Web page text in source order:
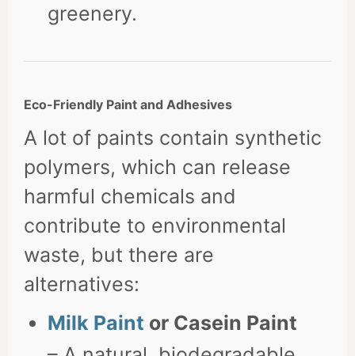
greenery.
Eco-Friendly Paint and Adhesives
A lot of paints contain synthetic
polymers, which can release
harmful chemicals and
contribute to environmental
waste, but there are
alternatives:
Milk Paint or Casein Paint